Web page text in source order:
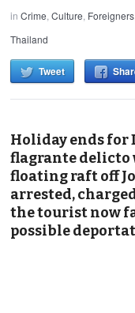
inCrime,Culture, Foreigners
Thailand
Tweet
Holiday ends
flagrante delicto
floating raft off
arrested,
the tourist now
possible